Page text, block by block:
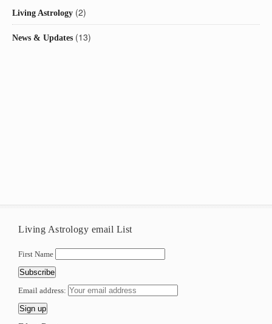
Living Astrology (2)
News & Updates (13)
Living Astrology email List
First Name
Email address: